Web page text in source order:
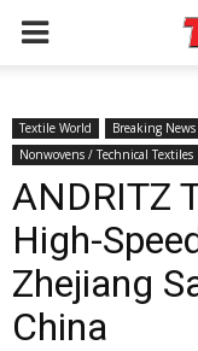
Textile World Breaking News
Nonwovens / Technical Textiles
ANDRITZ
High-
Zhejiang
China